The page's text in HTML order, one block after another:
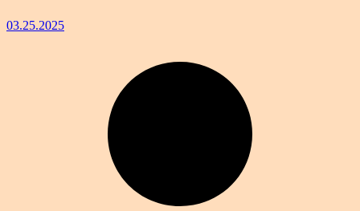
03.25.2025